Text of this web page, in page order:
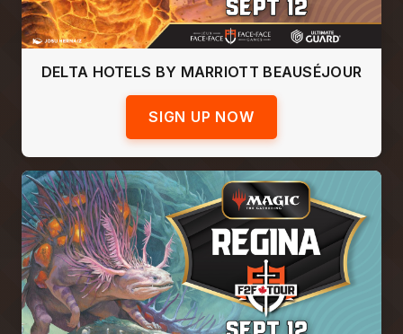
DELTA HOTELS BY MARRIOTT BEAUSÉJOUR
SIGN UP NOW